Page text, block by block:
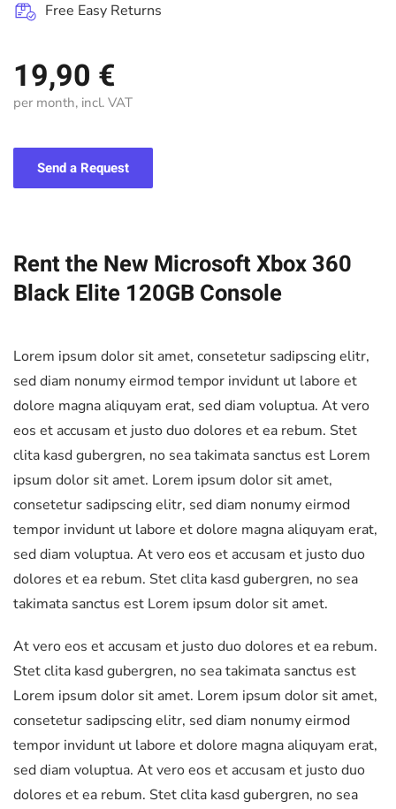
Free Easy Returns
19,90 €
per month, incl. VAT
Send a Request
Rent the New Microsoft Xbox 360
Black Elite 120GB Console
Lorem ipsum dolor sit amet, consetetur sadipscing elitr,
sed diam nonumy eirmod tempor invidunt ut labore et
dolore magna aliquyam erat, sed diam voluptua. At vero
eos et accusam et justo duo dolores et ea rebum. Stet
clita kasd gubergren, no sea takimata sanctus est Lorem
ipsum dolor sit amet. Lorem ipsum dolor sit amet,
consetetur sadipscing elitr, sed diam nonumy eirmod
tempor invidunt ut labore et dolore magna aliquyam erat,
sed diam voluptua. At vero eos et accusam et justo duo
dolores et ea rebum. Stet clita kasd gubergren, no sea
takimata sanctus est Lorem ipsum dolor sit amet.
At vero eos et accusam et justo duo dolores et ea rebum.
Stet clita kasd gubergren, no sea takimata sanctus est
Lorem ipsum dolor sit amet. Lorem ipsum dolor sit amet,
consetetur sadipscing elitr, sed diam nonumy eirmod
tempor invidunt ut labore et dolore magna aliquyam erat,
sed diam voluptua. At vero eos et accusam et justo duo
dolores et ea rebum. Stet clita kasd gubergren, no sea